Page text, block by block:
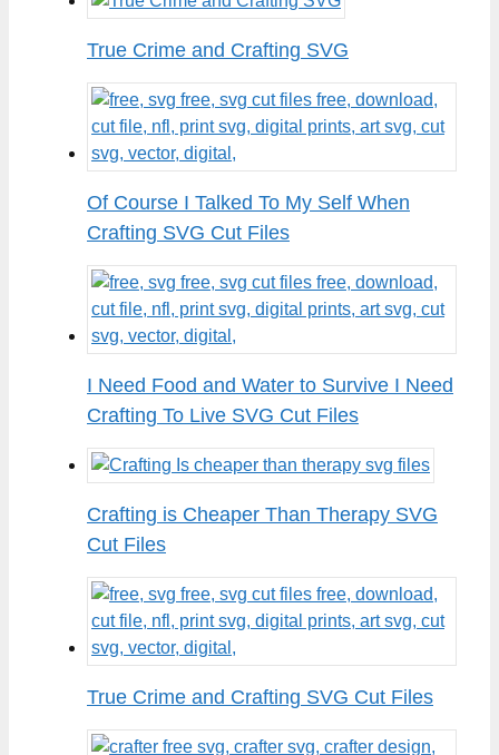
True Crime and Crafting SVG
Of Course I Talked To My Self When
Crafting SVG Cut Files
I Need Food and Water to Survive I Need
Crafting To Live SVG Cut Files
Crafting is Cheaper Than Therapy SVG
Cut Files
True Crime and Crafting SVG Cut Files